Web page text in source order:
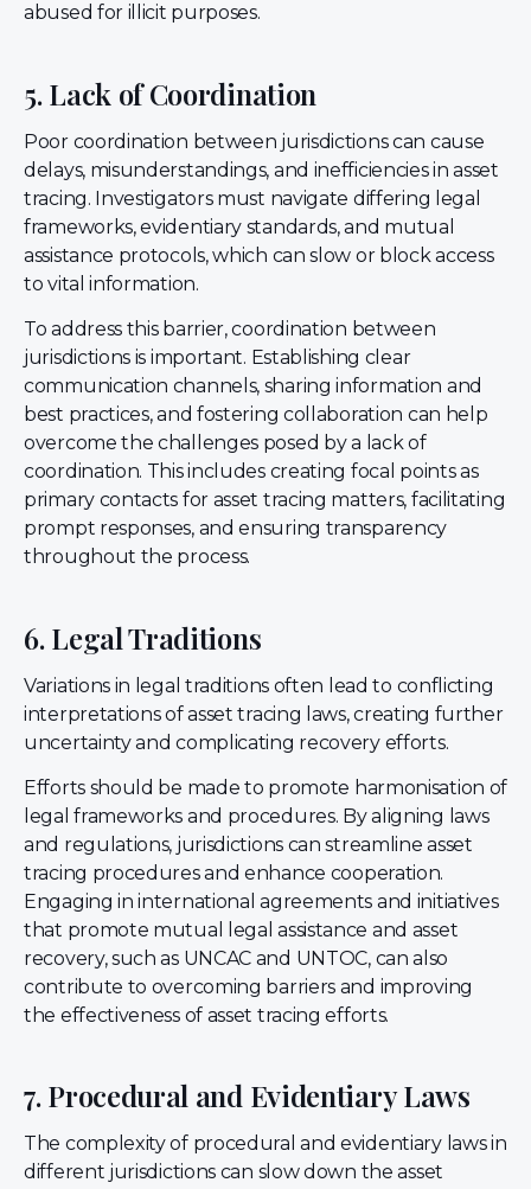
abused for illicit purposes.
5. Lack of Coordination
Poor coordination between jurisdictions can cause
delays, misunderstandings, and inefficiencies in asset
tracing. Investigators must navigate differing legal
frameworks, evidentiary standards, and mutual
assistance protocols, which can slow or block access
to vital information.
To address this barrier, coordination between
jurisdictions is important. Establishing clear
communication channels, sharing information and
best practices, and fostering collaboration can help
overcome the challenges posed by a lack of
coordination. This includes creating focal points as
primary contacts for asset tracing matters, facilitating
prompt responses, and ensuring transparency
throughout the process.
6. Legal Traditions
Variations in legal traditions often lead to conflicting
interpretations of asset tracing laws, creating further
uncertainty and complicating recovery efforts.
Efforts should be made to promote harmonisation of
legal frameworks and procedures. By aligning laws
and regulations, jurisdictions can streamline asset
tracing procedures and enhance cooperation.
Engaging in international agreements and initiatives
that promote mutual legal assistance and asset
recovery, such as UNCAC and UNTOC, can also
contribute to overcoming barriers and improving
the effectiveness of asset tracing efforts.
7. Procedural and Evidentiary Laws
The complexity of procedural and evidentiary laws in
different jurisdictions can slow down the asset